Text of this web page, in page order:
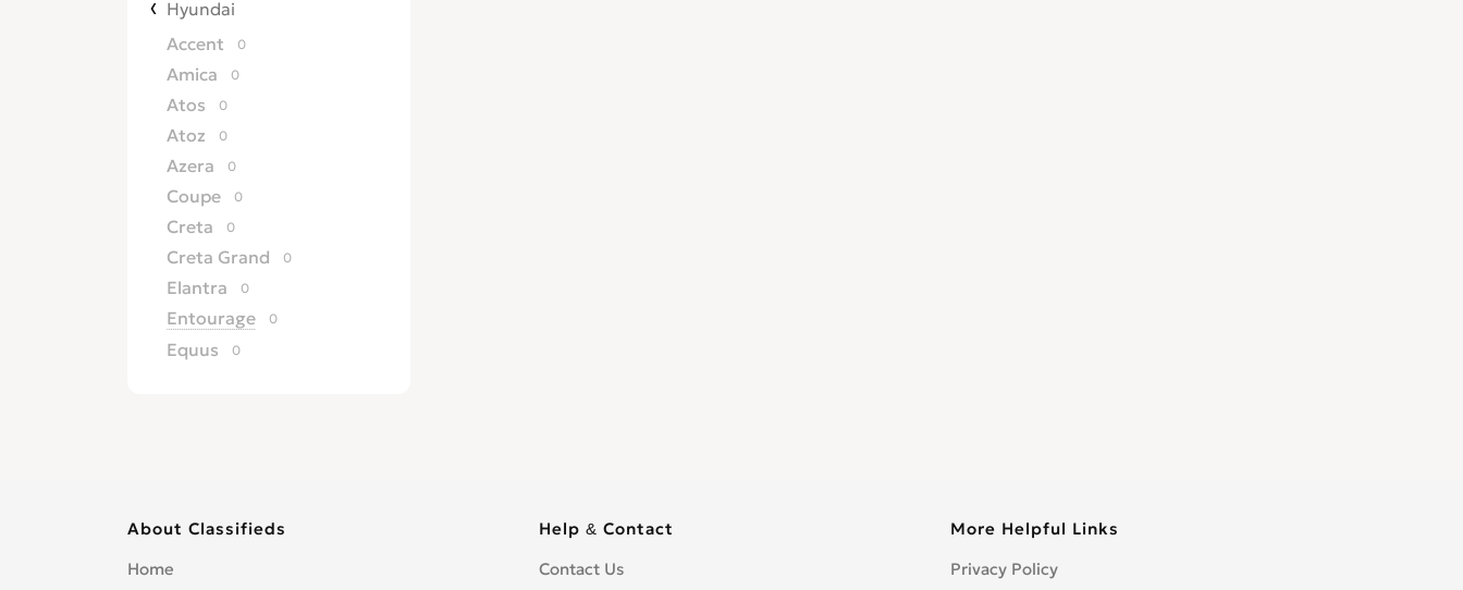
Hyundai
Accent
0
Amica 0
Atos 0
Atoz 0
Azera 0
Coupe 0
Creta 0
Creta Grand 0
Elantra 0
Entourage 0
Equus 0
H 100 0
H 200
About Classifieds
Home
Help & Contact
Contact Us
More Helpful Links
Privacy Policy